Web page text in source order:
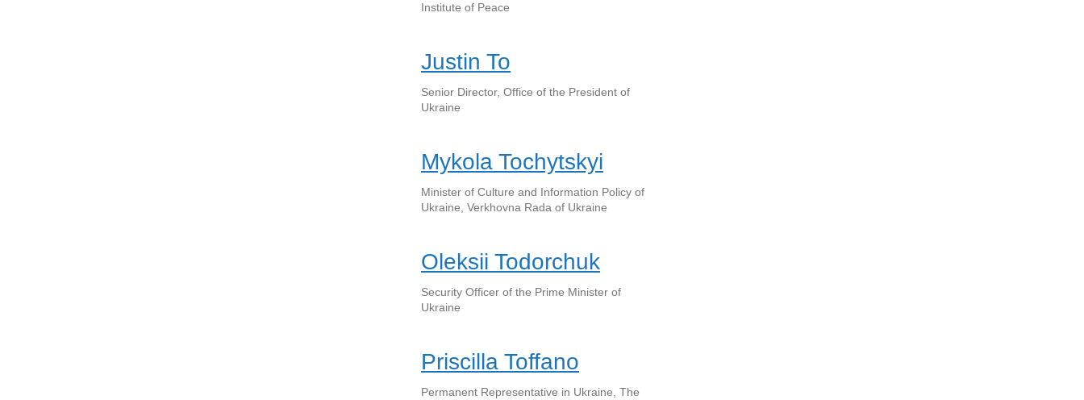
Institute of Peace
Justin To
Senior Director, Office of the President of
Ukraine
Mykola Tochytskyi
Minister of Culture and Information Policy of
Ukraine, Verkhovna Rada of Ukraine
Oleksii Todorchuk
Security Officer of the Prime Minister of
Ukraine
Priscilla Toffano
Permanent Representative in Ukraine, The